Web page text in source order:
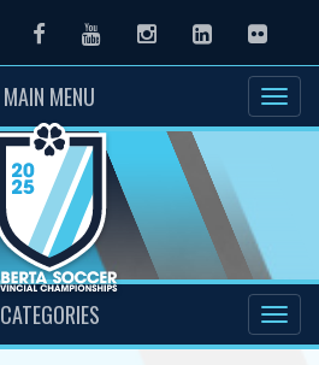
FacebookYoutubeInstagramLinkedInFlickr
MAIN MENU
CATEGORIES